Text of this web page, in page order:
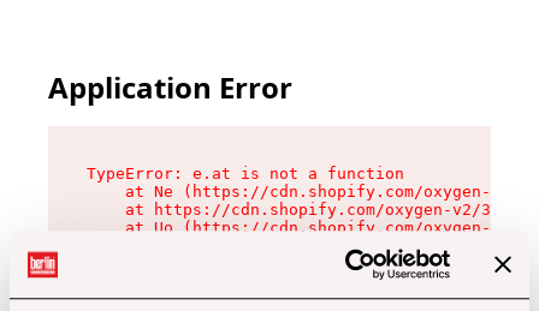
Application Error
TypeError: e.at is not a function
at Ne (https://cdn.shopify.com/oxygen-v2/
at https://cdn.shopify.com/oxygen-v2/
at Uo (https://cdn.shopify.com/oxygen-v2/
at Zu (https://cdn.shopify.com/oxygen-v2/
at xc (https://cdn.shopify.com/oxygen-v2/
at Sc (https://cdn.shopify.com/oxygen-v2/
at Xd (https://cdn.shopify.com/oxygen-v2/